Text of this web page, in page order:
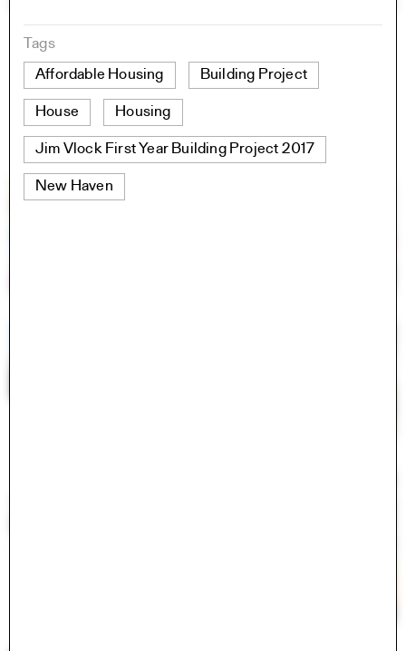
Tags
Affordable Housing
Building Project
House Housing
Jim Vlock First Year Building Project 2017
New Haven